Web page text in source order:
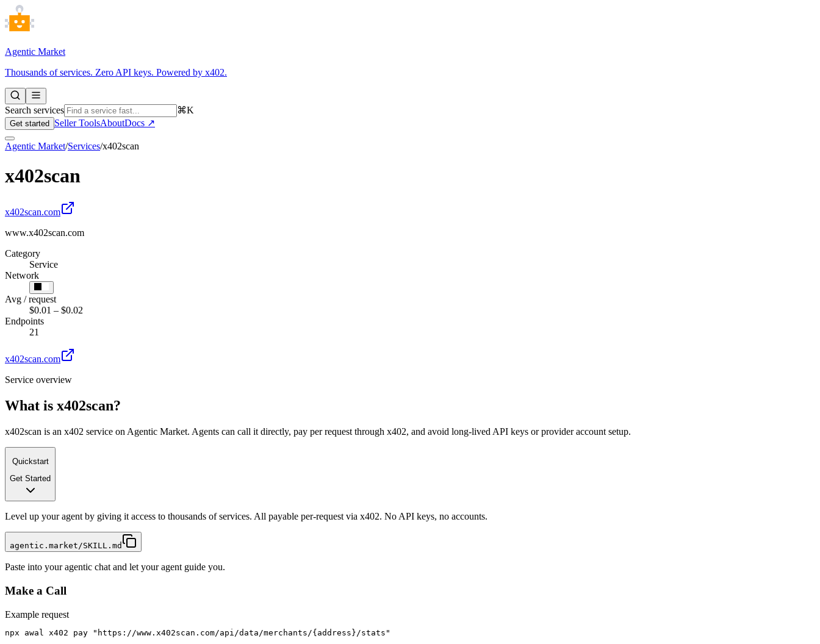
Agentic Market
Thousands of services. Zero API keys. Powered by x402.
Search services ⌘K
Get started Seller ToolsAboutDocs ↗
Agentic Market/Services/x402scan
x402scan
x402scan.com
www.x402scan.com
Category
Service
Network
Avg / request
$0.01 – $0.02
Endpoints
21
x402scan.com
Service overview
What is x402scan?
x402scan is an x402 service on Agentic Market. Agents can call it directly, pay per request through x402, and avoid long-lived API keys or provider account setup.
Quickstart
Get Started
Level up your agent by giving it access to thousands of services. All payable per-request via x402. No API keys, no accounts.
agentic.market/SKILL.md
Paste into your agentic chat and let your agent guide you.
Make a Call
Example request
npx awal x402 pay "https://www.x402scan.com/api/data/merchants/{address}/stats"